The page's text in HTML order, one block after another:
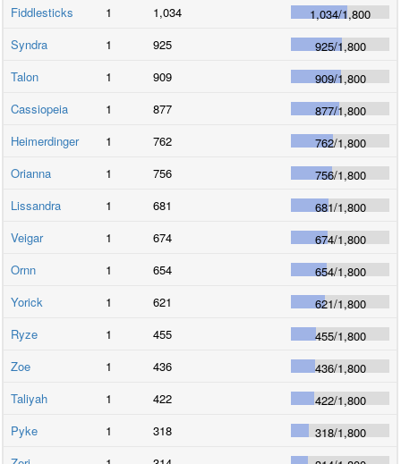
Fiddlesticks
1 1,034 1,034/1,800
Syndra
1 925 925/1,800
Talon
1 909 909/1,800
Cassiopeia
1 877 877/1,800
Heimerdinger
1 762 762/1,800
Orianna
1 756 756/1,800
Lissandra
1 681 681/1,800
Veigar
1 674 674/1,800
Ornn
1 654 654/1,800
Yorick
1 621 621/1,800
Ryze
1 455 455/1,800
Zoe
1 436 436/1,800
Taliyah
1 422 422/1,800
Pyke
1 318 318/1,800